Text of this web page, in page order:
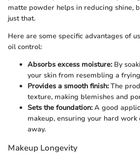
matte powder helps in reducing shine,
just that.
Here are some specific advantages of
oil control:
Absorbs excess moisture:By
your skin from resembling a
Provides a smooth finish:The
texture, making blemishes and
Sets the foundation:A good
makeup, ensuring your hard work
away.
Makeup Longevity